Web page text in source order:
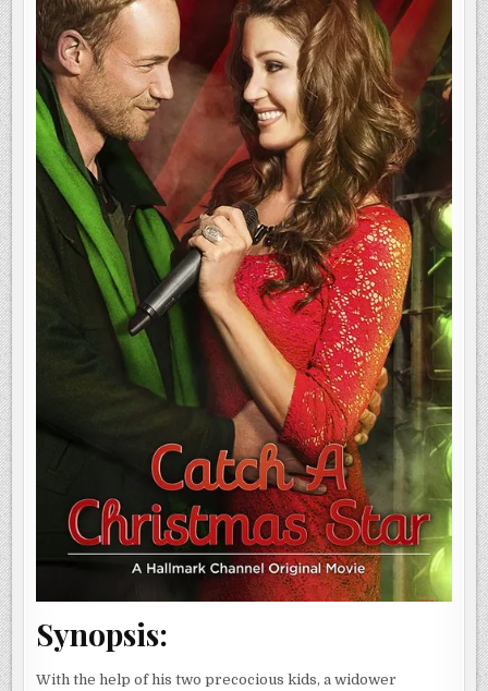
Synopsis:
With the help of his two precocious kids, a widower